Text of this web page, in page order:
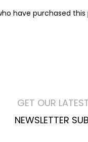
have purchased
GET OUR
NEWSLETTER